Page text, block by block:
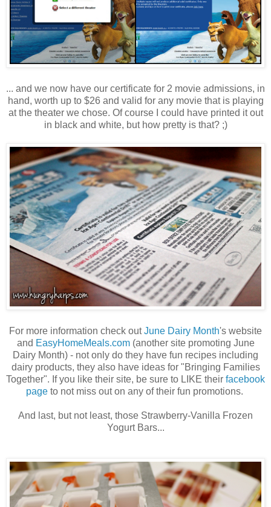
... and we now have our certificate for 2 movie admissions, in
hand, worth up to $26 and valid for any movie that is playing
at the theater we chose. Of course I could have printed it out
in black and white, but how pretty is that? ;)
For more information check outJune Dairy Month's website
and EasyHomeMeals.com(another site promoting June
Dairy Month) - not only do they have fun recipes including
dairy products, they also have ideas for "Bringing Families
Together". If you like their site, be sure to LIKE their facebook
pageto not miss out on any of their fun promotions.
And last, but not least, those Strawberry-Vanilla Frozen
Yogurt Bars...